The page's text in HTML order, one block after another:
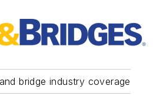
bridge industry coverage